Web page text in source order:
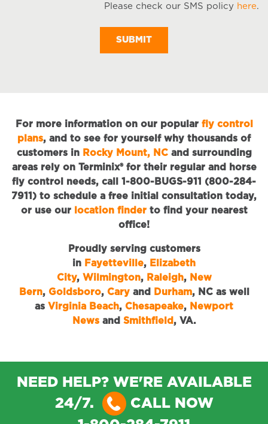
Please check our SMS policy here.
For more information on our popular fly control
plans, and to see for yourself why thousands of
customers in Rocky Mount, NCand surrounding
areas rely on Terminix® for their regular and horse
fly control needs, call 1-800-BUGS-911 (800-284-
7911) to schedule a free initial consultation today,
or use our
location finderto find your nearest
office!
Proudly serving customers
in Fayetteville, Elizabeth
City, Wilmington, Raleigh, New
Bern, Goldsboro, Caryand Durham, NC as well
as Virginia Beach, Chesapeake, Newport
Newsand Smithfield , VA.
NEED HELP? WE'RE AVAILABLE
24/7.
CALL NOW